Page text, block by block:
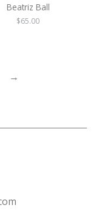
Beatriz Ball
Regular
$65.00
→